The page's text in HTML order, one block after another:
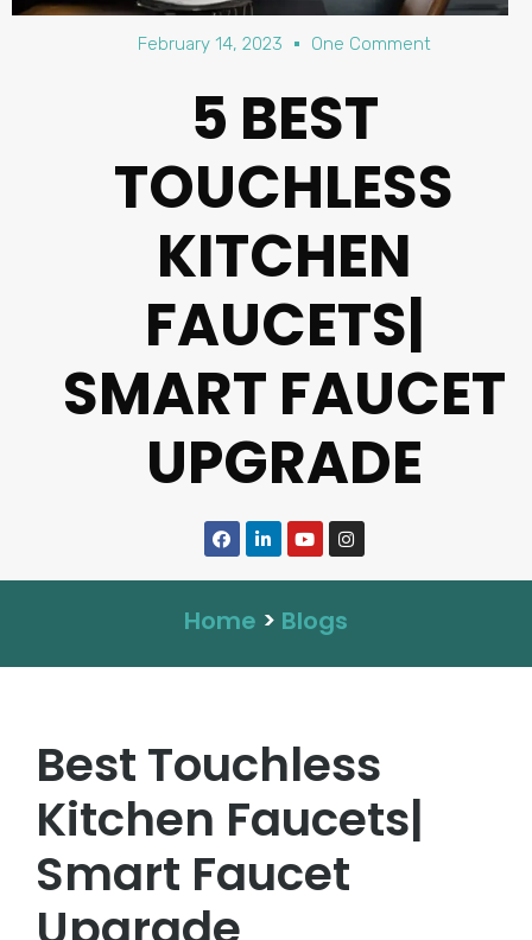
February 14, 2023 One Comment
5 BEST
TOUCHLESS
KITCHEN
FAUCETS|
SMART FAUCET
UPGRADE
Home > Blogs
Best Touchless
Kitchen Faucets|
Smart Faucet